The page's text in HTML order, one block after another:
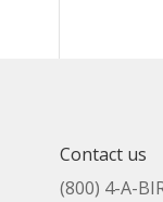
Contact us
(800) 4-A-